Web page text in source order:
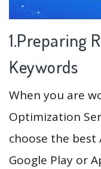
1.Preparing
Keywords
When you are
Optimization
choose the best
Google Play or